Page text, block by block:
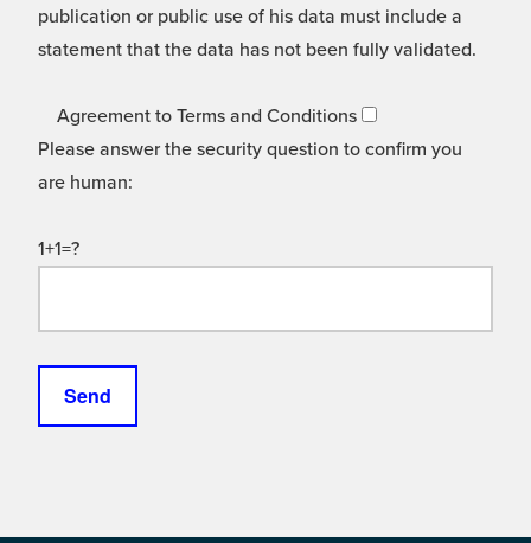
publication or public use of his data must include a
statement that the data has not been fully validated.
Agreement to Terms and Conditions
Please answer the security question to confirm you
are human:
1+1=?